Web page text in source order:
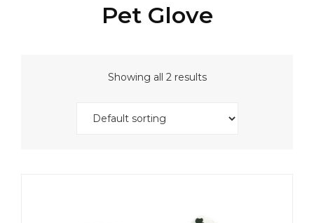
Pet Glove
Showing all 2 results